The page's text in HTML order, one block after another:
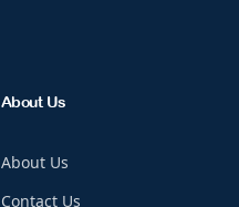
About Us
About Us
Contact Us